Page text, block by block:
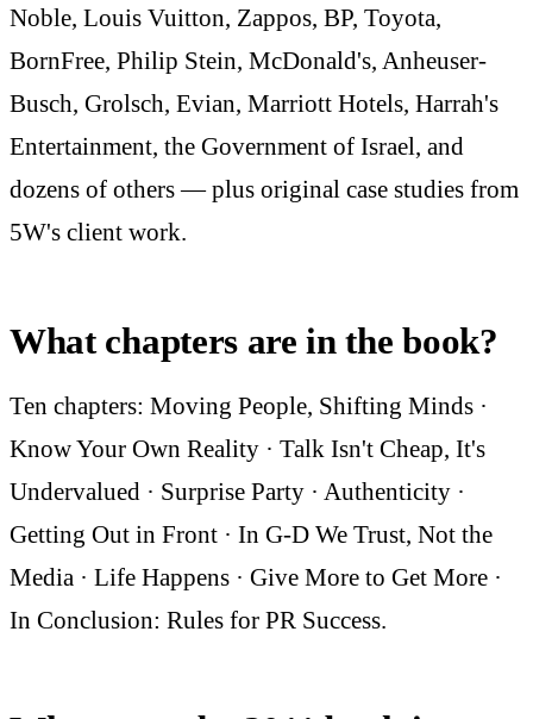
Noble, Louis Vuitton, Zappos, BP, Toyota,
BornFree, Philip Stein, McDonald's, Anheuser-
Busch, Grolsch, Evian, Marriott Hotels, Harrah's
Entertainment, the Government of Israel, and
dozens of others — plus original case studies from
5W's client work.
What chapters are in the book?
Ten chapters: Moving People, Shifting Minds ·
Know Your Own Reality · Talk Isn't Cheap, It's
Undervalued · Surprise Party · Authenticity ·
Getting Out in Front · In G-D We Trust, Not the
Media · Life Happens · Give More to Get More ·
In Conclusion: Rules for PR Success.